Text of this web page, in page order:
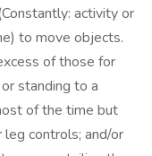
activity or
to move objects.
of those for
standing to a
of the time but
leg controls; and/or